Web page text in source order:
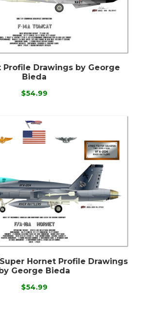
Profile Drawings by George
Bieda
$54.99
Hornet Profile Drawings
by George Bieda
$54.99